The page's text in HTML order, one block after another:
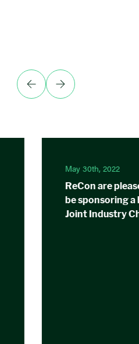
May 30th, 2022
ReCon are
be sponsoring
Joint Industry